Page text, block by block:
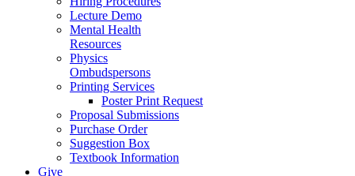
Lecture Demo
Mental Health
Resources
Physics
Ombudspersons
Printing Services
Poster Print Request
Proposal Submissions
Purchase Order
Suggestion Box
Textbook Information
Give